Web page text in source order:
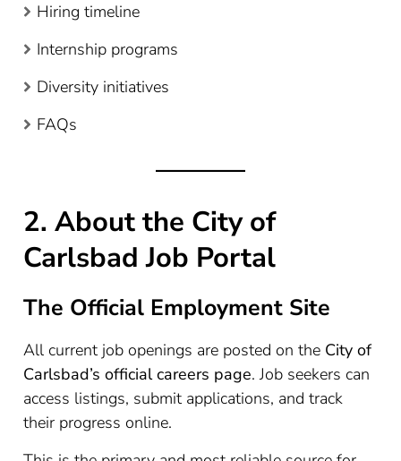
Hiring timeline
Internship programs
Diversity initiatives
FAQs
2. About the City of
Carlsbad Job Portal
The Official Employment Site
All current job openings are posted on the City of
Carlsbad’s official careers page. Job seekers can
access listings, submit applications, and track
their progress online.